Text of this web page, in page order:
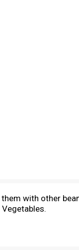
with other